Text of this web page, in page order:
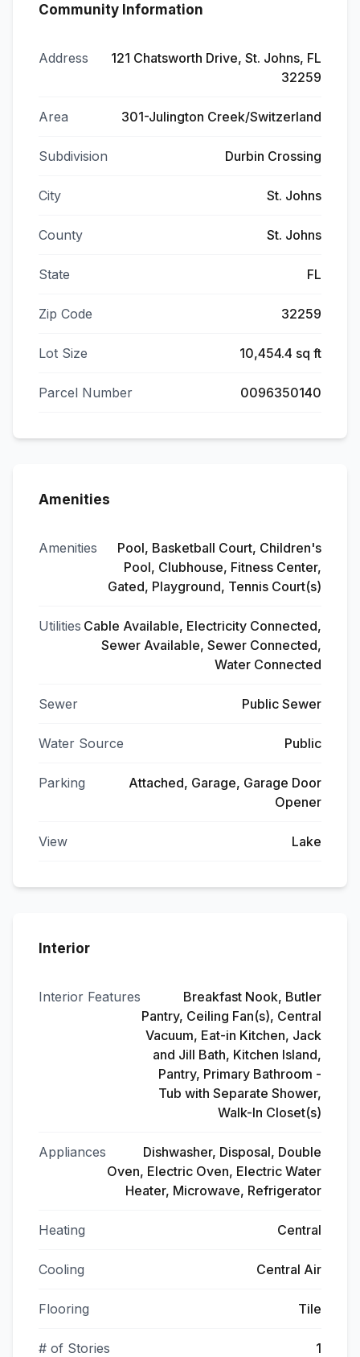
Community Information
Address
121 Chatsworth Drive, St. Johns, FL
32259
Area 301-Julington Creek/Switzerland
Subdivision Durbin Crossing
City St. Johns
County St. Johns
State FL
Zip Code 32259
Lot Size 10,454.4 sq ft
Parcel Number 0096350140
Amenities
Amenities
Pool, Basketball Court, Children's
Pool, Clubhouse, Fitness Center,
Gated, Playground, Tennis Court(s)
Utilities Cable Available, Electricity Connected,
Sewer Available, Sewer Connected,
Water Connected
Sewer Public Sewer
Water Source Public
Parking
Attached, Garage, Garage Door
Opener
View Lake
Interior
Interior Features
Breakfast Nook, Butler
Pantry, Ceiling Fan(s), Central
Vacuum, Eat-in Kitchen, Jack
and Jill Bath, Kitchen Island,
Pantry, Primary Bathroom -
Tub with Separate Shower,
Walk-In Closet(s)
Appliances
Dishwasher, Disposal, Double
Oven, Electric Oven, Electric Water
Heater, Microwave, Refrigerator
Heating Central
Cooling Central Air
Flooring Tile
# of Stories 1